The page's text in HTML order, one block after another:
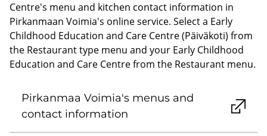
Centre's menu and kitchen contact information in
Pirkanmaan Voimia's online service. Select a Early
Childhood Education and Care Centre (Päiväkoti) from
the Restaurant type menu and your Early Childhood
Education and Care Centre from the Restaurant menu.
Pirkanmaa Voimia's menus and
contact information